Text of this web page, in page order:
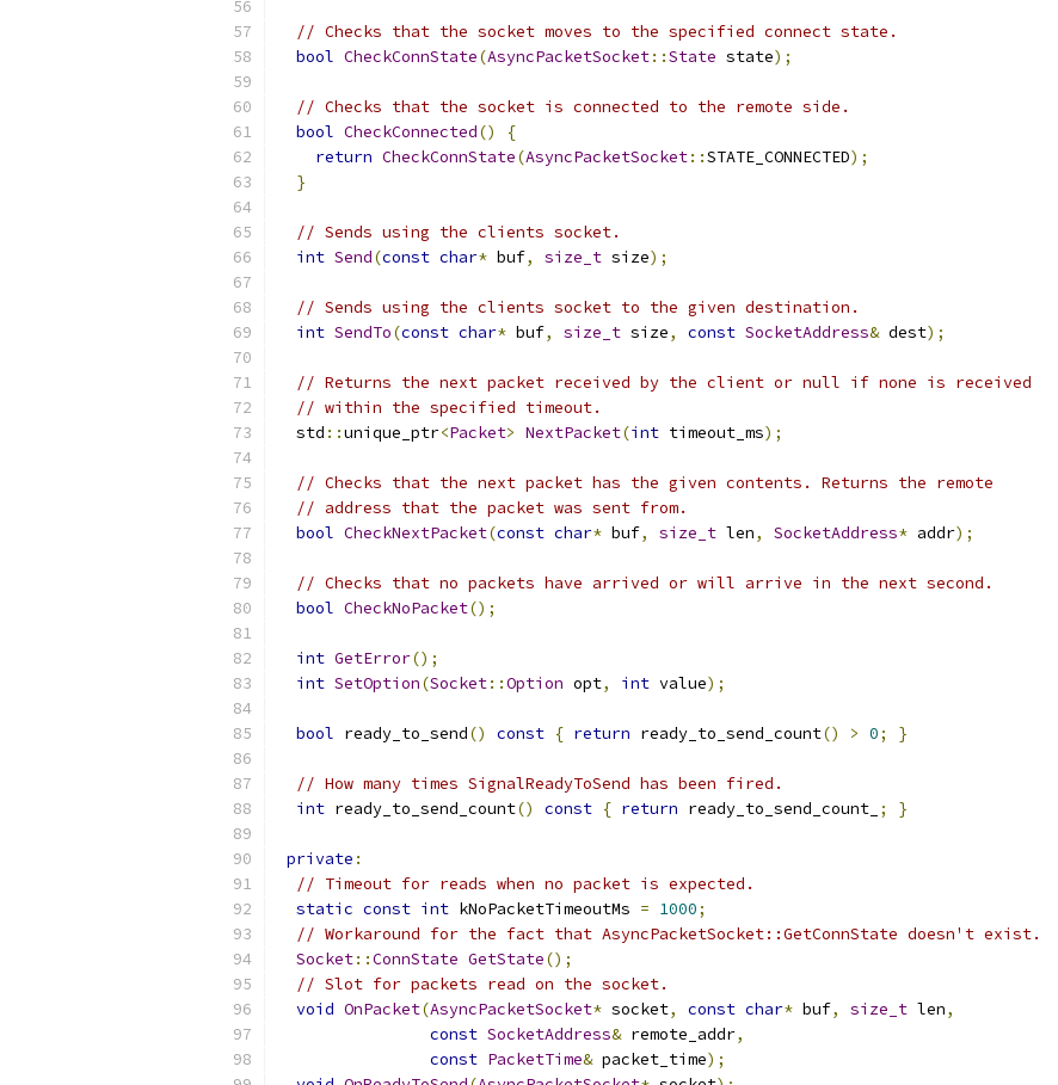
// Checks that the socket moves to the specified connect state.
bool CheckConnState(AsyncPacketSocket::State state);
// Checks that the socket is connected to the remote side.
bool CheckConnected()
{
return CheckConnState(AsyncPacketSocket::STATE_CONNECTED);
}
// Sends using the clients socket.
int Send(const char* buf, size_t size);
// Sends using the clients socket to the given destination.
int SendTo(const char* buf, size_t size, const SocketAddress& dest);
// Returns the next packet received by the client or null if none is received
// within the specified timeout.
  std
::unique_ptr<Packet> NextPacket(int timeout_ms);
// Checks that the next packet has the given contents. Returns the remote
// address that the packet was sent from.
bool CheckNextPacket(const char* buf, size_t len, SocketAddress* addr);
// Checks that no packets have arrived or will arrive in the next second.
bool CheckNoPacket();
int GetError();
int SetOption(Socket::Option opt, int value);
bool ready_to_send() const { return ready_to_send_count() > 0; }
// How many times SignalReadyToSend has been fired.
int ready_to_send_count() const { return ready_to_send_count_ ; }
private :
// Timeout for reads when no packet is expected.
static const int kNoPacketTimeoutMs = 1000;
// Workaround for the fact that AsyncPacketSocket::GetConnState doesn't exist.
Socket::ConnState GetState();
// Slot for packets read on the socket.
void OnPacket(AsyncPacketSocket* socket, const char* buf, size_t len,
const SocketAddress& remote_addr,
const PacketTime& packet_time);